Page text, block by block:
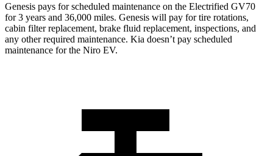
Genesis pays for scheduled maintenance on the Electrified GV70
for 3 years and 36,000 miles. Genesis will pay for tire rotations,
cabin filter replacement, brake fluid replacement, inspections, and
any other required maintenance. Kia doesn’t pay scheduled
maintenance for the Niro EV.